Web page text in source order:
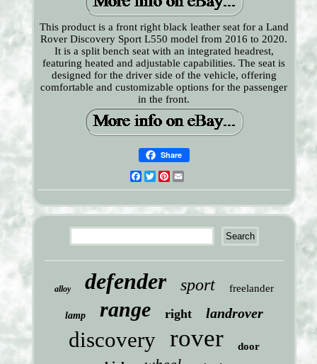
This product is a front right black leather seat for a Land
Rover Discovery Sport L550 model from 2016 to 2020.
It is a split bench seat with an integrated headrest,
featuring heated and adjustable capabilities. The seat is
designed for the driver side of the vehicle, offering
comfortable and customizable options for the passenger
in the front.
Share
Facebook
TwitterPinterest
alloy defender sport freelander
lamp range right landrover
discovery rover door